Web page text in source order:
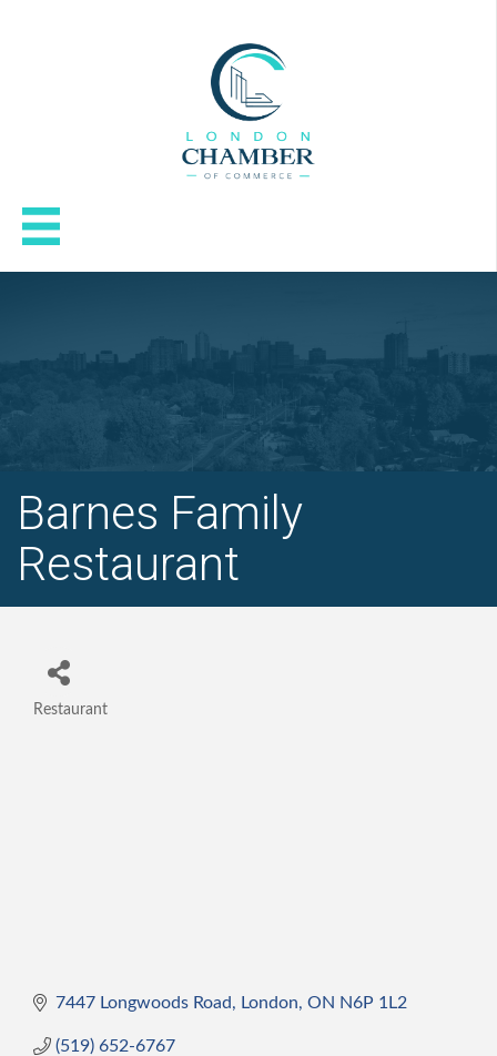
Barnes Family
Restaurant
Restaurant
7447 Longwoods Road London ON N6P 1L2
(519) 652-6767